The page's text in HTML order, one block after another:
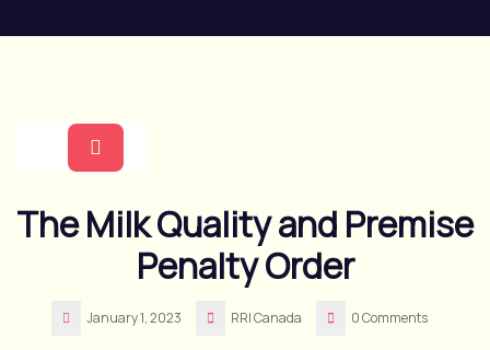
to
Button
The Milk Quality and Premise
Penalty Order
January 1, 2023 RRI Canada 0 Comments